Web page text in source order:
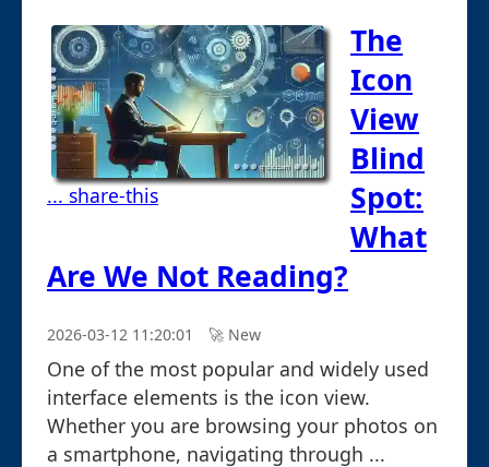
... share-this
The
Icon
View
Blind
Spot:
What
Are We Not Reading?
2026-03-12 11:20:01 🚀︎ New
One of the most popular and widely used
interface elements is the icon view.
Whether you are browsing your photos on
a smartphone, navigating through ...